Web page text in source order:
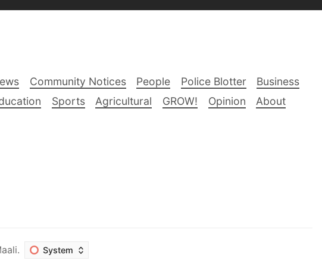
Community Notices People Police Blotter
Business
Sports Agricultural GROW! Opinion
About
.